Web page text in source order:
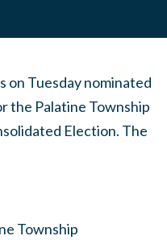
on Tuesday nominated
the Palatine Township
Election. The
Township